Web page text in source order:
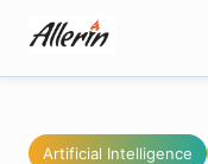
content
Artificial Intelligence